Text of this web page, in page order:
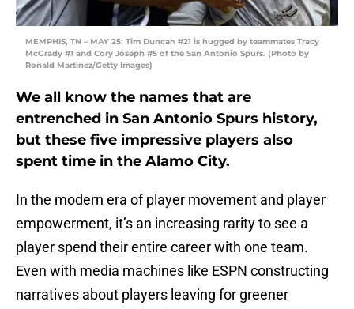
MEMPHIS, TN – MAY 25: Tim Duncan #21 is hugged by teammates Tracy
McGrady #1 and Cory Joseph #5 of the San Antonio Spurs. (Photo by
Ronald Martinez/Getty Images)
We all know the names that are
entrenched in San Antonio Spurs history,
but these five impressive players also
spent time in the Alamo City.
In the modern era of player movement and player
empowerment, it’s an increasing rarity to see a
player spend their entire career with one team.
Even with media machines like ESPN constructing
narratives about players leaving for greener